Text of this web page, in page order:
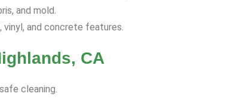
and mold.
vinyl, and concrete features.
CA
cleaning.